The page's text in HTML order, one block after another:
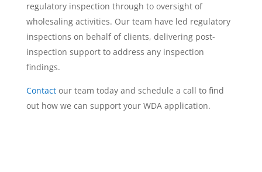
regulatory inspection through to oversight of
wholesaling activities. Our team have led regulatory
inspections on behalf of clients, delivering post-
inspection support to address any inspection
findings.
Contactour team today and schedule a call to find
out how we can support your WDA application.